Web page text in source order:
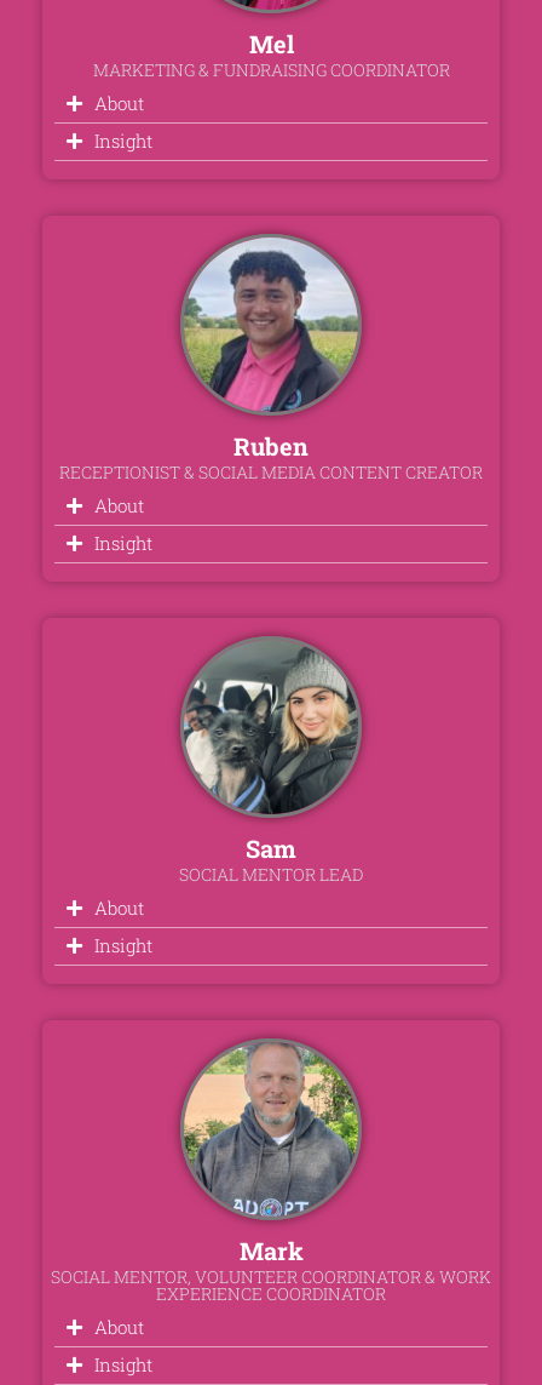
Mel
MARKETING & FUNDRAISING COORDINATOR
About
Insight
Ruben
RECEPTIONIST & SOCIAL MEDIA CONTENT CREATOR
About
Insight
Sam
SOCIAL MENTOR LEAD
About
Insight
Mark
SOCIAL MENTOR, VOLUNTEER COORDINATOR & WORK
EXPERIENCE COORDINATOR
About
Insight